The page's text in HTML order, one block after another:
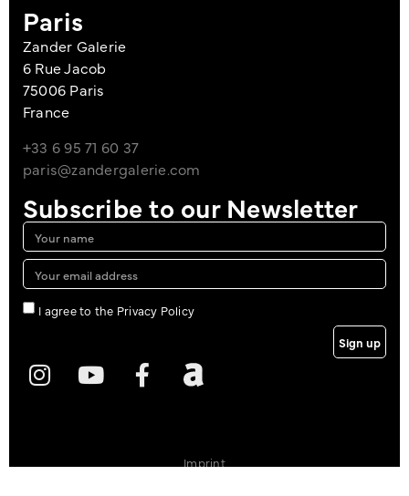
Paris
Zander Galerie
6 Rue Jacob
75006 Paris
France
+33 6 95 71 60 37
paris@zandergalerie.com
Subscribe to our Newsletter
I agree to the Privacy Policy
Sign up
Imprint